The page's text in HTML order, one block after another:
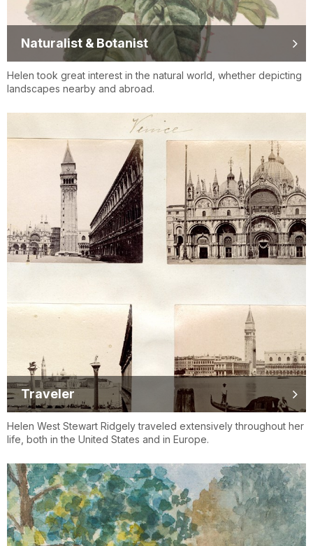
Naturalist & Botanist
Helen took great interest in the natural world, whether depicting
landscapes nearby and abroad.
Traveler
Helen West Stewart Ridgely traveled extensively throughout her
life, both in the United States and in Europe.